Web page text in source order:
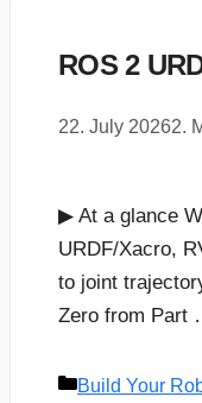
ROS 2
22. July 20262.
▶ At a glance
URDF/Xacro,
to joint
Zero from Part
Categories
Build Your